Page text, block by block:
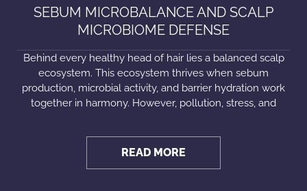
SEBUM MICROBALANCE AND SCALP
MICROBIOME DEFENSE
Behind every healthy head of hair lies a balanced scalp
ecosystem. This ecosystem thrives when sebum
production, microbial activity, and barrier hydration work
together in harmony. However, pollution, stress, and
READ MORE